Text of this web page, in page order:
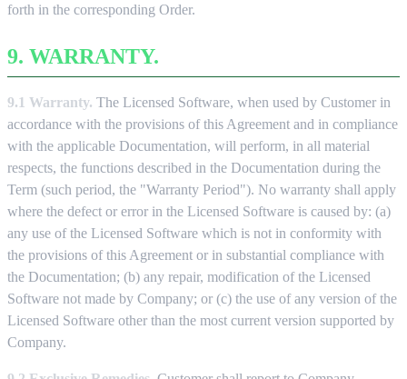
forth in the corresponding Order.
9. WARRANTY.
9.1 Warranty. The Licensed Software, when used by Customer in
accordance with the provisions of this Agreement and in compliance
with the applicable Documentation, will perform, in all material
respects, the functions described in the Documentation during the
Term (such period, the "Warranty Period"). No warranty shall apply
where the defect or error in the Licensed Software is caused by: (a)
any use of the Licensed Software which is not in conformity with
the provisions of this Agreement or in substantial compliance with
the Documentation; (b) any repair, modification of the Licensed
Software not made by Company; or (c) the use of any version of the
Licensed Software other than the most current version supported by
Company.